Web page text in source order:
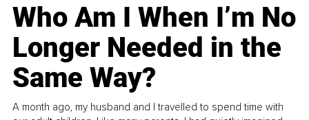
Who Am I When I’m No
Longer Needed in the
Same Way?
A month ago, my husband and I travelled to spend time with